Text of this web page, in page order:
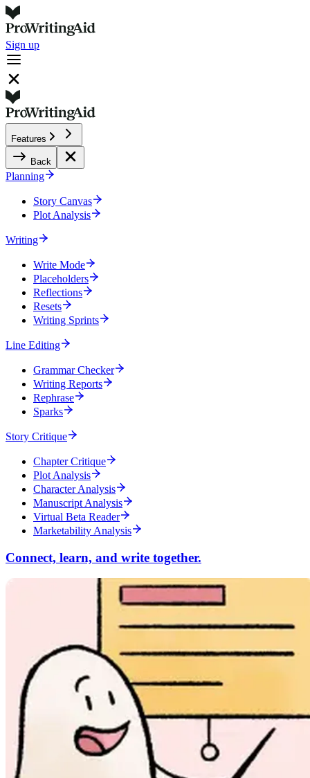
Sign up
Features
Back
Planning
Story Canvas
Plot Analysis
Writing
Write Mode
Placeholders
Reflections
Resets
Writing Sprints
Line Editing
Grammar Checker
Writing Reports
Rephrase
Sparks
Story Critique
Chapter Critique
Plot Analysis
Character Analysis
Manuscript Analysis
Virtual Beta Reader
Marketability Analysis
Connect, learn, and write together.